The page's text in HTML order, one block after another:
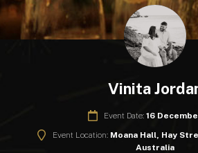
Vinita
Event Date: 16
Event Location: Moana Hall, Hay
Australia